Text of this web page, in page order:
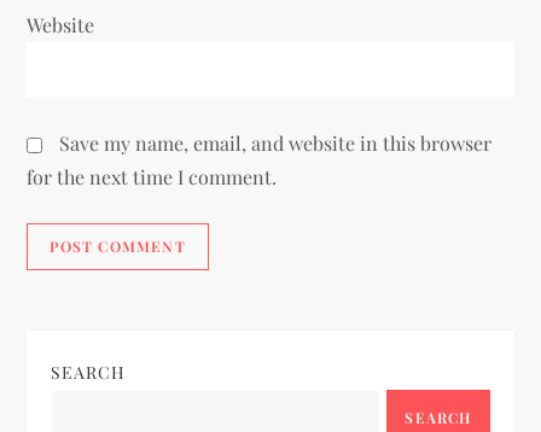
Website
Save my name, email, and website in this browser
for the next time I comment.
SEARCH
SEARCH